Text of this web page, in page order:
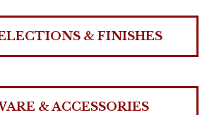
& FINISHES
& ACCESSORIES